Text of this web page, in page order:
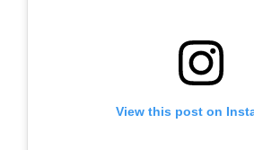
View this post on